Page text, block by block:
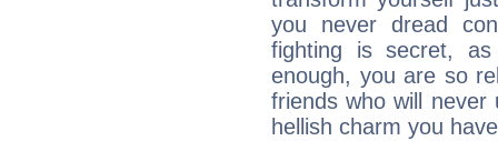
you never dread
fighting is secret,
enough, you are so
friends who will
hellish charm you